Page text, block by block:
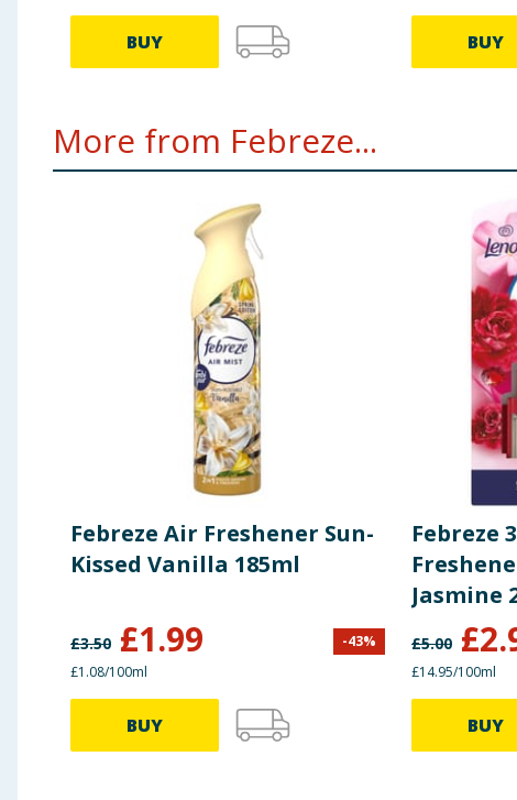
BUY BUY
More from Febreze...
Febreze Air Freshener Sun-
Kissed Vanilla 185ml
£3.50 £1.99 -43%
£1.08/100ml
BUY
Febreze
Jasmine
£5.00 £
£14.95/100ml
BUY